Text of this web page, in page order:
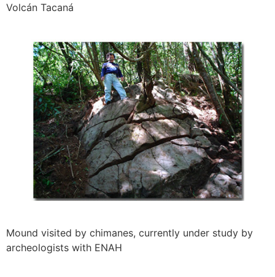
Volcán Tacaná
Mound visited by chimanes, currently under study by
archeologists with ENAH